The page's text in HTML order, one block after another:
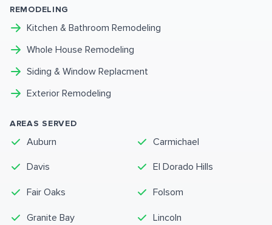
REMODELING
Kitchen & Bathroom Remodeling
Whole House Remodeling
Siding & Window Replacment
Exterior Remodeling
AREAS SERVED
Auburn Carmichael
Davis El Dorado Hills
Fair Oaks Folsom
Granite Bay Lincoln